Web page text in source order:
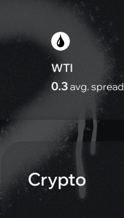
WTI
0.3avg. spread
Crypto